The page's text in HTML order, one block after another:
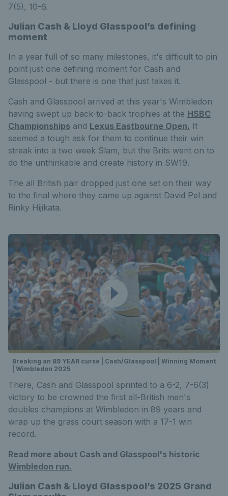
7(5), 10-6.
Julian Cash & Lloyd Glasspool’s defining
moment
In a year full of so many milestones, it's difficult to pin
point just one defining moment for Cash and
Glasspool - but there is one that just takes it.
Cash and Glasspool arrived at this year's Wimbledon
having swept up back-to-back trophies at the HSBC
Championships and Lexus Eastbourne Open. It
seemed a tough ask for them to continue their win
streak into a two week Slam, but the Brits went on to
do the unthinkable and create history in SW19.
The all British pair dropped just one set on their way
to the final where they came up against David Pel and
Rinky Hijikata.
Breaking an 89 YEAR curse | Cash/Glasspool | Winning Moment
| Wimbledon 2025
There, Cash and Glasspool sprinted to a 6-2, 7-6(3)
victory to be crowned the first all-British men's
doubles champions at Wimbledon in 89 years and
wrap up the grass court season with a 17-1 win
record.
Read more about Cash and Glasspool's historic
Wimbledon run.
Julian Cash & Lloyd Glasspool’s 2025 Grand